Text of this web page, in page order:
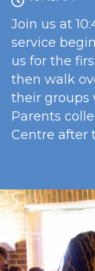
Join us at
service
us for the
then walk
their groups
Parents
Centre after